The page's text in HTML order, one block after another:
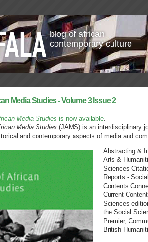
blog of african
contemporary culture
Media Studies - Volume 3 Issue 2
Media Studies is now available.
Media Studies (JAMS) is an interdisciplinary
and contemporary aspects of media and
Abstracting &
Arts &
Sciences
Reports -
Contents
Current
Sciences
the Social
Premier,
British